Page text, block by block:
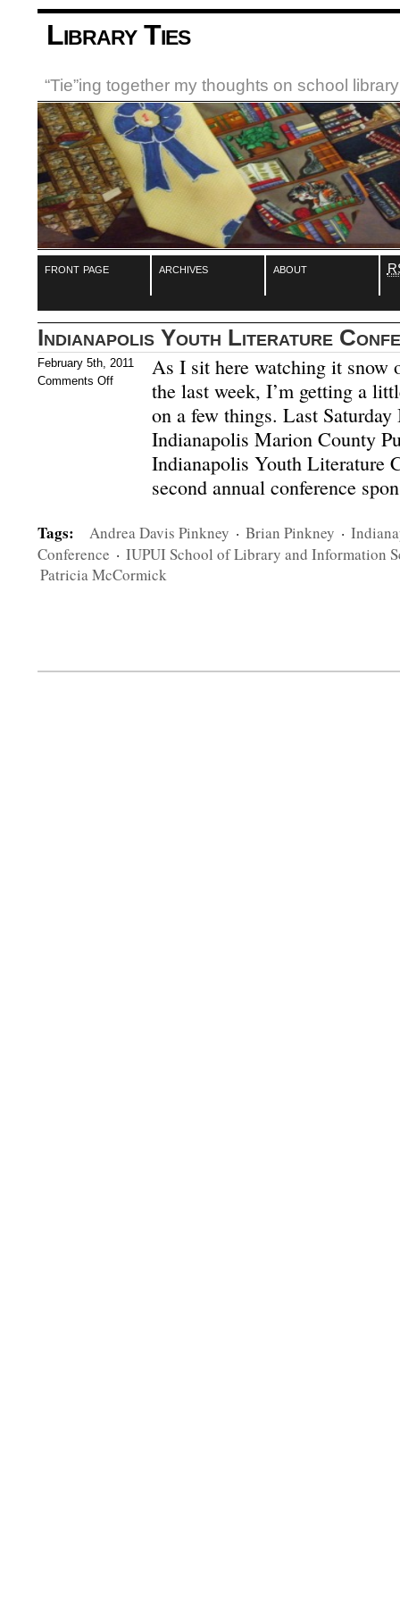
Library Ties
“Tie”ing together my thoughts on school
front page archives about
Indianapolis Youth Literature
February 5th, 2011
Comments Off
As I sit here watching it snow
the last week, I’m getting a
on a few things. Last Saturday
Indianapolis Marion County
Indianapolis Youth Literature
second annual conference
Tags: Andrea Davis Pinkney · Brian Pinkney ·
Conference · IUPUI School of Library and Information
Patricia McCormick